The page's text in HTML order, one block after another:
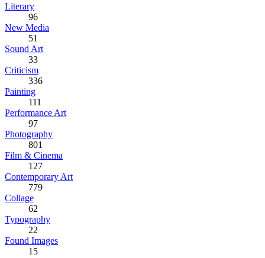
Literary
96
New Media
51
Sound Art
33
Criticism
336
Painting
111
Performance Art
97
Photography
801
Film & Cinema
127
Contemporary Art
779
Collage
62
Typography
22
Found Images
15